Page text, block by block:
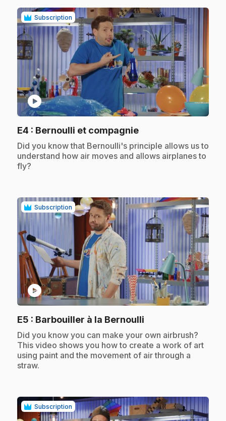
Subscription
play_circle
E4 : Bernoulli et compagnie.
.Did you know that Bernoulli's principle allows us to
understand how air moves and allows airplanes to
fly?
Subscription
play_circle
E5 : Barbouiller à la Bernoulli
.Did you know you can make your own airbrush?
This video shows you how to create a work of art
using paint and the movement of air through a
straw.
Subscription